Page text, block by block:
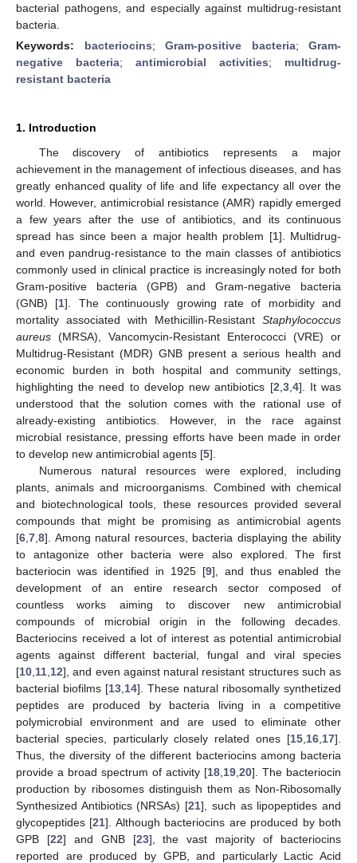
bacterial pathogens, and especially against multidrug-resistant
bacteria.
Keywords: bacteriocins; Gram-positive bacteria; Gram-
negative bacteria; antimicrobial activities; multidrug-
resistant bacteria
1. Introduction
The discovery of antibiotics represents a major
achievement in the management of infectious diseases, and has
greatly enhanced quality of life and life expectancy all over the
world. However, antimicrobial resistance (AMR) rapidly emerged
a few years after the use of antibiotics, and its continuous
spread has since been a major health problem [1]. Multidrug-
and even pandrug-resistance to the main classes of antibiotics
commonly used in clinical practice is increasingly noted for both
Gram-positive bacteria (GPB) and Gram-negative bacteria
(GNB) [1]. The continuously growing rate of morbidity and
mortality associated with Methicillin-Resistant Staphylococcus
aureus (MRSA), Vancomycin-Resistant Enterococci (VRE) or
Multidrug-Resistant (MDR) GNB present a serious health and
economic burden in both hospital and community settings,
highlighting the need to develop new antibiotics [2 3, 4]. It was
understood that the solution comes with the rational use of
already-existing antibiotics. However, in the race against
microbial resistance, pressing efforts have been made in order
to develop new antimicrobial agents [5].
Numerous natural resources were explored, including
plants, animals and microorganisms. Combined with chemical
and biotechnological tools, these resources provided several
compounds that might be promising as antimicrobial agents
[6 7 8]. Among natural resources, bacteria displaying the ability
to antagonize other bacteria were also explored. The first
bacteriocin was identified in 1925 [9], and thus enabled the
development of an entire research sector composed of
countless works aiming to discover new antimicrobial
compounds of microbial origin in the following decades.
Bacteriocins received a lot of interest as potential antimicrobial
agents against different bacterial, fungal and viral species
[10 11 12], and even against natural resistant structures such as
bacterial biofilms [13 14]. These natural ribosomally synthetized
peptides are produced by bacteria living in a competitive
polymicrobial environment and are used to eliminate other
bacterial species, particularly closely related ones [15 16 17].
Thus, the diversity of the different bacteriocins among bacteria
provide a broad spectrum of activity [18 19 20]. The bacteriocin
production by ribosomes distinguish them as Non-Ribosomally
Synthesized Antibiotics (NRSAs) [21], such as lipopeptides and
glycopeptides [21]. Although bacteriocins are produced by both
GPB [22] and GNB [23], the vast majority of bacteriocins
reported are produced by GPB, and particularly Lactic Acid